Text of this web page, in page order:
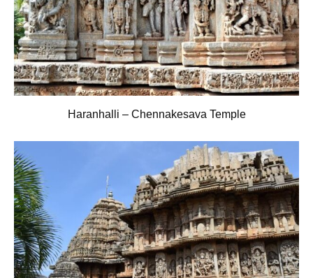
Haranhalli – Chennakesava Temple